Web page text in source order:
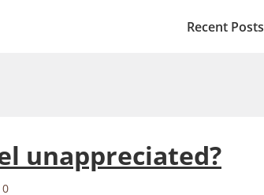
Recent Posts
unappreciated?
0